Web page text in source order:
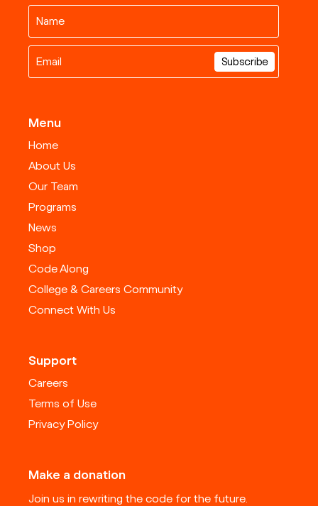
Menu
Home
About Us
Our Team
Programs
News
Shop
Code Along
College & Careers Community
Connect With Us
Support
Careers
Terms of Use
Privacy Policy
Make a donation
Join us in rewriting the code for the future.